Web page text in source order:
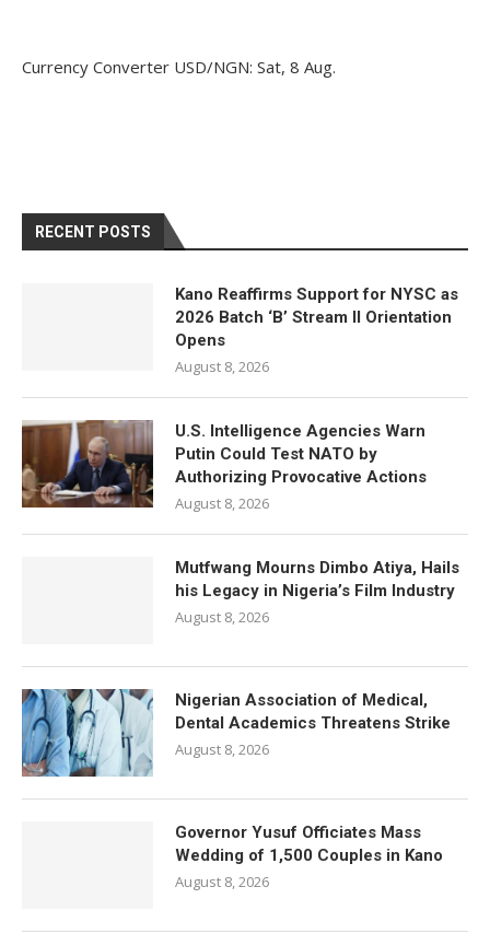
Currency Converter USD/NGN: Sat, 8 Aug.
RECENT POSTS
Kano Reaffirms Support for NYSC as
2026 Batch ‘B’ Stream II Orientation
Opens
August 8, 2026
U.S. Intelligence Agencies Warn
Putin Could Test NATO by
Authorizing Provocative Actions
August 8, 2026
Mutfwang Mourns Dimbo Atiya, Hails
his Legacy in Nigeria’s Film Industry
August 8, 2026
Nigerian Association of Medical,
Dental Academics Threatens Strike
August 8, 2026
Governor Yusuf Officiates Mass
Wedding of 1,500 Couples in Kano
August 8, 2026